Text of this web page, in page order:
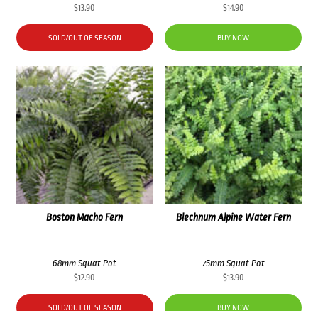
$13.90
SOLD/OUT OF SEASON
$14.90
BUY NOW
Boston Macho Fern
68mm Squat Pot
$12.90
SOLD/OUT OF SEASON
Blechnum Alpine Water Fern
75mm Squat Pot
$13.90
BUY NOW